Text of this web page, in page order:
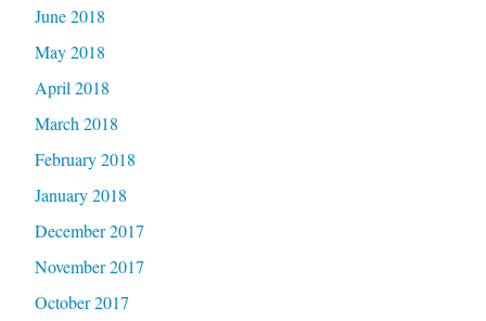
June 2018
May 2018
April 2018
March 2018
February 2018
January 2018
December 2017
November 2017
October 2017